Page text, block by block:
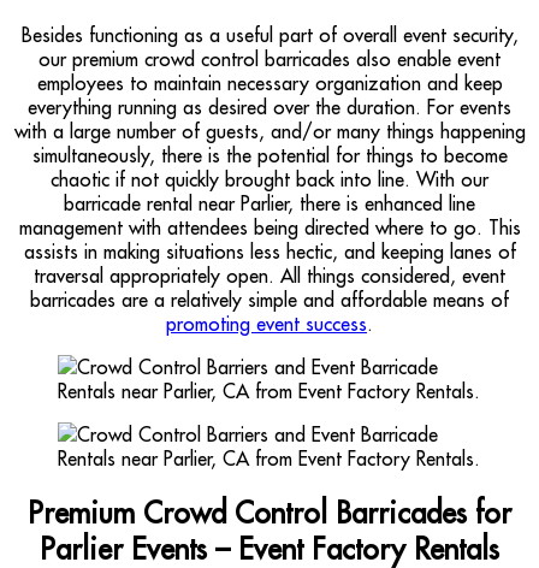
Besides functioning as a useful part of overall event security,
our premium crowd control barricades also enable event
employees to maintain necessary organization and keep
everything running as desired over the duration. For events
with a large number of guests, and/or many things happening
simultaneously, there is the potential for things to become
chaotic if not quickly brought back into line. With our
barricade rental near Parlier, there is enhanced line
management with attendees being directed where to go. This
assists in making situations less hectic, and keeping lanes of
traversal appropriately open. All things considered, event
barricades are a relatively simple and affordable means of
promoting event success.
Premium Crowd Control Barricades for
Parlier Events – Event Factory Rentals